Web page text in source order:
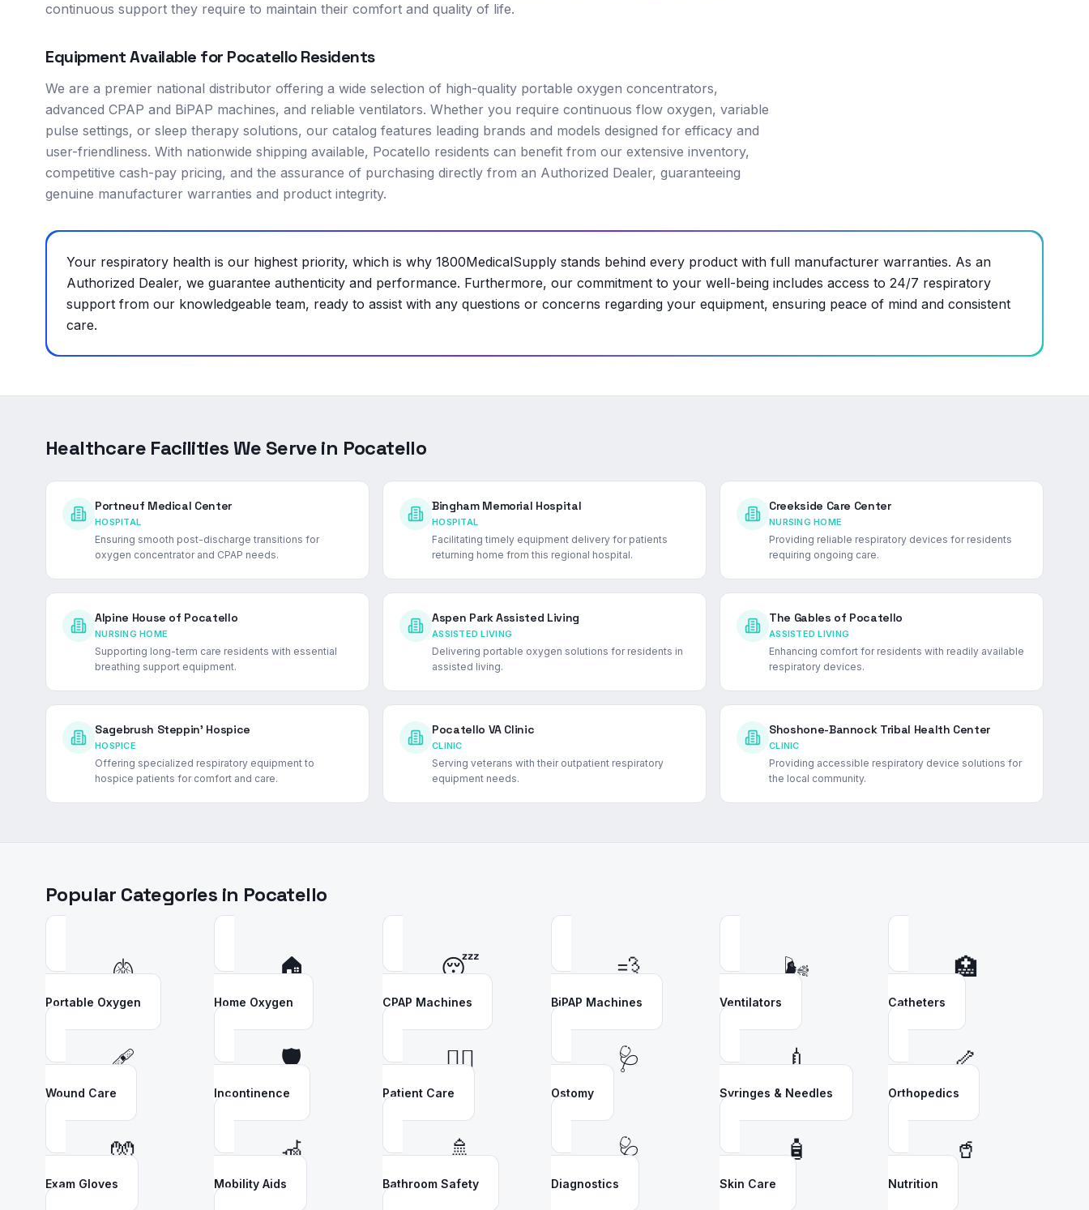
continuous support they require to maintain their comfort and quality of life.
Equipment Available for PocatelloResidents
We are a premier national distributor offering a wide selection of high-quality portable oxygen concentrators,
advanced CPAP and BiPAP machines, and reliable ventilators. Whether you require continuous flow oxygen, variable
pulse settings, or sleep therapy solutions, our catalog features leading brands and models designed for efficacy and
user-friendliness. With nationwide shipping available, Pocatello residents can benefit from our extensive inventory,
competitive cash-pay pricing, and the assurance of purchasing directly from an Authorized Dealer, guaranteeing
genuine manufacturer warranties and product integrity.
Your respiratory health is our highest priority, which is why 1800MedicalSupply stands behind every product with full manufacturer warranties. As an
Authorized Dealer, we guarantee authenticity and performance. Furthermore, our commitment to your well-being includes access to 24/7 respiratory
support from our knowledgeable team, ready to assist with any questions or concerns regarding your equipment, ensuring peace of mind and consistent
care.
Healthcare Facilities We Serve in Pocatello
Portneuf Medical Center
HOSPITAL
Ensuring smooth post-discharge transitions for
oxygen concentrator and CPAP needs.
Bingham Memorial Hospital
HOSPITAL
Facilitating timely equipment delivery for patients
returning home from this regional hospital.
Creekside Care Center
NURSING HOME
Providing reliable respiratory devices for residents
requiring ongoing care.
Alpine House of Pocatello
NURSING HOME
Supporting long-term care residents with essential
breathing support equipment.
Aspen Park Assisted Living
ASSISTED LIVING
Delivering portable oxygen solutions for residents in
assisted living.
The Gables of Pocatello
ASSISTED LIVING
Enhancing comfort for residents with readily available
respiratory devices.
Sagebrush Steppin' Hospice
HOSPICE
Offering specialized respiratory equipment to
hospice patients for comfort and care.
Pocatello VA Clinic
CLINIC
Serving veterans with their outpatient respiratory
equipment needs.
Shoshone-Bannock Tribal Health Center
CLINIC
Providing accessible respiratory device solutions for
the local community.
Popular Categories in Pocatello
🫁
Portable Oxygen
🏠
Home Oxygen
😴
CPAP Machines
💨
BiPAP Machines
🌬️
Ventilators
🏥
Catheters
🩹
Wound Care
🛡️
Incontinence
👩‍⚕️
Patient Care
🩺
Ostomy
💉
Syringes & Needles
🦴
Orthopedics
🧤
Exam Gloves
🦽
Mobility Aids
🚿
Bathroom Safety
🩺
Diagnostics
🧴
Skin Care
🥤
Nutrition